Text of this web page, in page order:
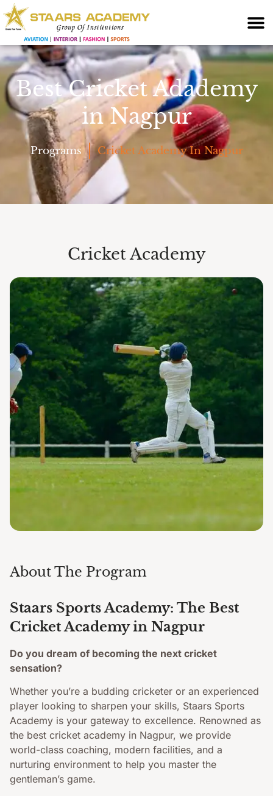
Best Cricket Adademy
in Nagpur
Programs Cricket Academy In Nagpur
Cricket Academy
About The Program
Staars Sports Academy: The Best
Cricket Academy in Nagpur
Do you dream of becoming the next cricket
sensation?
Whether you’re a budding cricketer or an experienced
player looking to sharpen your skills, Staars Sports
Academy is your gateway to excellence. Renowned as
the best cricket academy in Nagpur, we provide
world-class coaching, modern facilities, and a
nurturing environment to help you master the
gentleman’s game.